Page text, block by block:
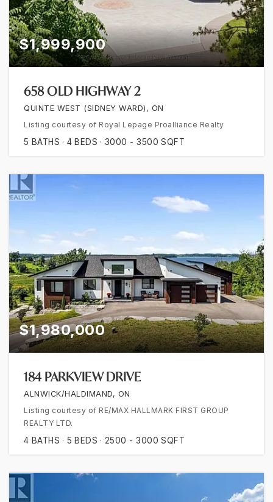
$1,999,900
658 OLD HIGHWAY 2
QUINTE WEST (SIDNEY WARD), ON
Listing courtesy of Royal Lepage Proalliance Realty
5 BATHS 4 BEDS 3000 - 3500 SQFT
$1,980,000
184 PARKVIEW DRIVE
ALNWICK/HALDIMAND, ON
Listing courtesy of RE/MAX HALLMARK FIRST GROUP
REALTY LTD.
4 BATHS 5 BEDS 2500 - 3000 SQFT